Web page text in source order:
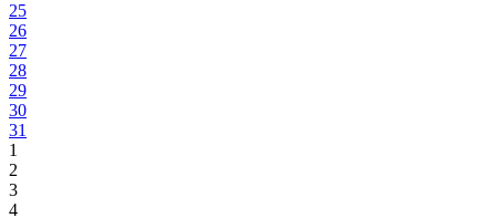
25
26
27
28
29
30
31
1
2
3
4